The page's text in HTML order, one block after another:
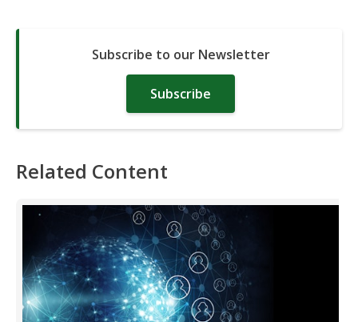
Subscribe to our Newsletter
Subscribe
Related Content